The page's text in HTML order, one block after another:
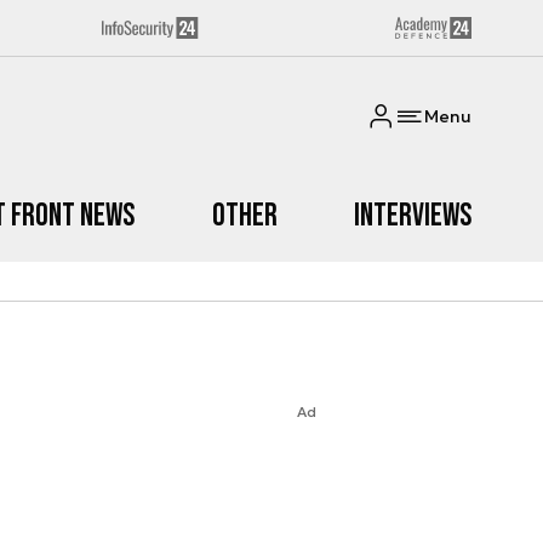
Menu
Front News Other Interviews
Ad